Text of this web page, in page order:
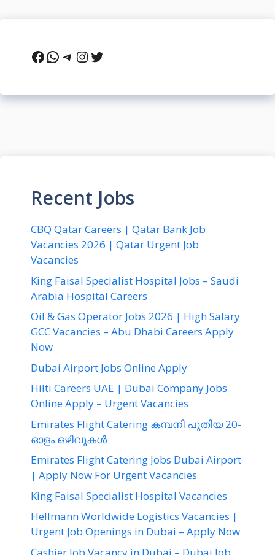
Facebook
WhatsApp
Telegram
Instagram
Twitter
Recent Jobs
CBQ Qatar Careers | Qatar Bank Job
Vacancies 2026 | Qatar Urgent Job
Vacancies
King Faisal Specialist Hospital Jobs – Saudi
Arabia Hospital Careers
Oil & Gas Operator Jobs 2026 | High Salary
GCC Vacancies – Abu Dhabi Careers Apply
Now
Dubai Airport Jobs Online Apply
Hilti Careers UAE | Dubai Company Jobs
Online Apply – Urgent Vacancies
Emirates Flight Catering കമ്പനി പുതിയ 20-
ഓളം ഒഴിവുകൾ
Emirates Flight Catering Jobs Dubai Airport
| Apply Now For Urgent Vacancies
King Faisal Specialist Hospital Vacancies
Hellmann Worldwide Logistics Vacancies |
Urgent Job Openings in Dubai – Apply Now
Cashier Job Vacancy in Dubai – Dubai Job